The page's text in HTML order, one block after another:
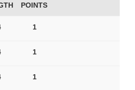
POINTS
1
1
1